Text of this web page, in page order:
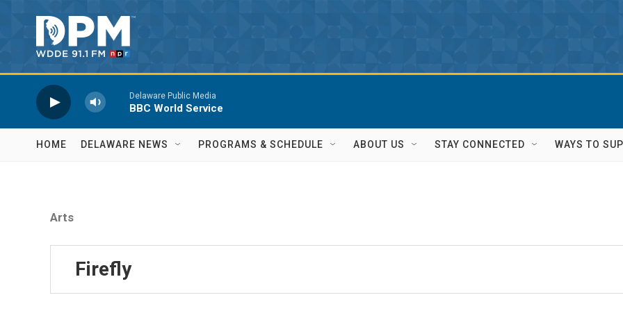
Delaware Public Media
BBC World Service
HOME DELAWARE NEWS PROGRAMS & SCHEDULE ABOUT US STAY CONNECTED WAYS TO
Arts
Firefly